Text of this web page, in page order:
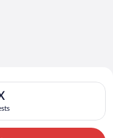
MEX. Check-in on